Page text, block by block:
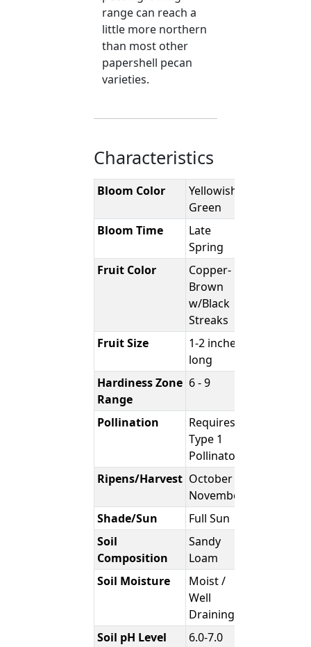
range can reach a
little more northern
than most other
papershell pecan
varieties.
Characteristics
Bloom Color
Yellowish-
Green
Bloom Time
Late
Spring
Fruit Color
Copper-
Brown
w/Black
Streaks
Fruit Size
1-2 inches
long
Hardiness Zone
Range
6 - 9
Pollination
Requires
Type 1
Pollinator
Ripens/Harvest October -
November
Shade/Sun
Full Sun
Soil
Composition
Sandy
Loam
Soil Moisture
Moist /
Well
Draining
Soil pH Level
6.0-7.0